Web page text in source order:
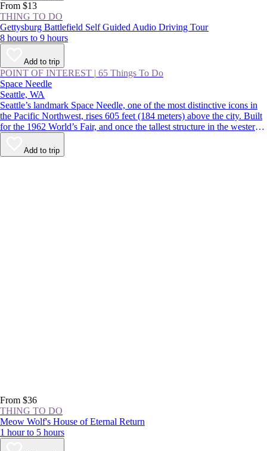
From $13
THING TO DO
Gettysburg Battlefield Self Guided Audio Driving Tour
8 hours to 9 hours
Add to trip
POINT OF INTEREST | 65 Things To Do
Space Needle
Seattle, WA
Seattle’s landmark Space Needle, one of the most distinctive icons in
the Pacific Northwest, rises 605 feet (184 meters) above the city. Built
for the 1962 World’s Fair, and once the tallest structure in the western
US, the tower features indoor and outdoor observation decks offering
360-degree views over the Seattle skyline and surrounding mountains.
Add to trip
From $36
THING TO DO
Meow Wolf's House of Eternal Return
1 hour to 5 hours